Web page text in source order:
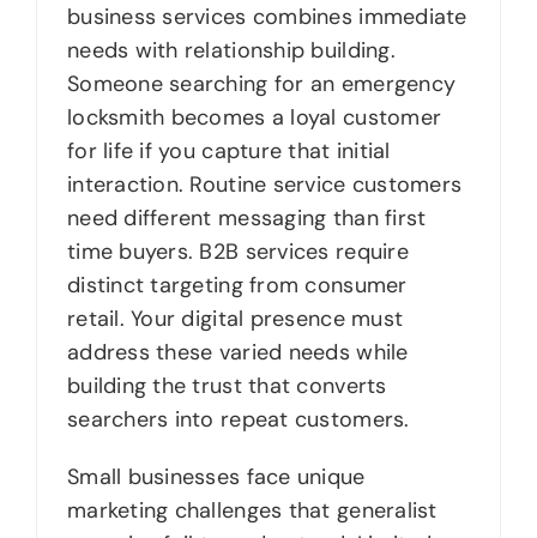
business services combines immediate
needs with relationship building.
Someone searching for an emergency
locksmith becomes a loyal customer
for life if you capture that initial
interaction. Routine service customers
need different messaging than first
time buyers. B2B services require
distinct targeting from consumer
retail. Your digital presence must
address these varied needs while
building the trust that converts
searchers into repeat customers.
Small businesses face unique
marketing challenges that generalist